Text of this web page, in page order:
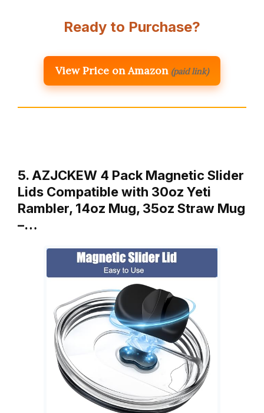
Ready to Purchase?
View Price on Amazon (paid link)
5. AZJCKEW 4 Pack Magnetic Slider
Lids Compatible with 30oz Yeti
Rambler, 14oz Mug, 35oz Straw Mug
–…